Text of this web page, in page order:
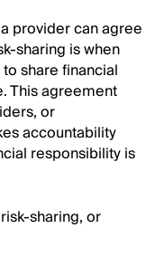
provider can agree
sharing is when
share financial
This agreement
or
accountability
responsibility is
sharing, or